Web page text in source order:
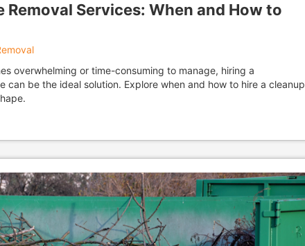
Removal Services: When and How to
overwhelming or time-consuming to manage, hiring a
can be the ideal solution. Explore when and how to hire a cleanup